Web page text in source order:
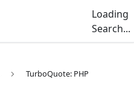
Loading
Search...
TurboQuote: PHP